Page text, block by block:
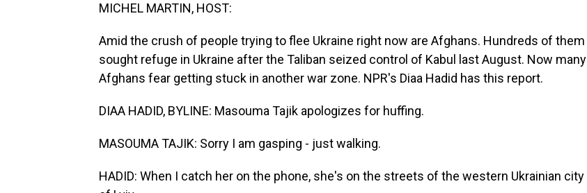
MICHEL MARTIN, HOST:
Amid the crush of people trying to flee Ukraine right now are Afghans. Hundreds of them
sought refuge in Ukraine after the Taliban seized control of Kabul last August. Now many
Afghans fear getting stuck in another war zone. NPR's Diaa Hadid has this report.
DIAA HADID, BYLINE: Masouma Tajik apologizes for huffing.
MASOUMA TAJIK: Sorry I am gasping - just walking.
HADID: When I catch her on the phone, she's on the streets of the western Ukrainian city